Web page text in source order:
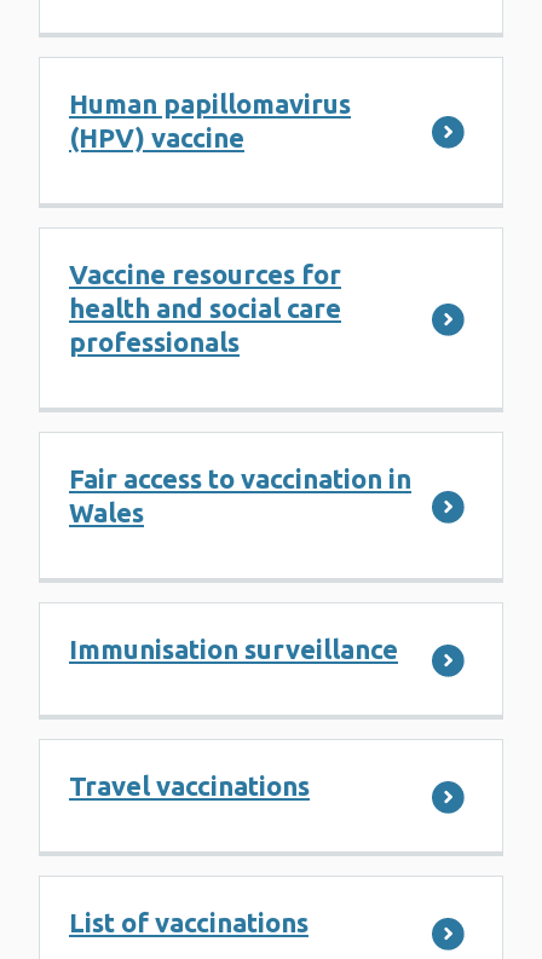
Human papillomavirus
(HPV) vaccine
Vaccine resources for
health and social care
professionals
Fair access to vaccination in
Wales
Immunisation surveillance
Travel vaccinations
List of vaccinations